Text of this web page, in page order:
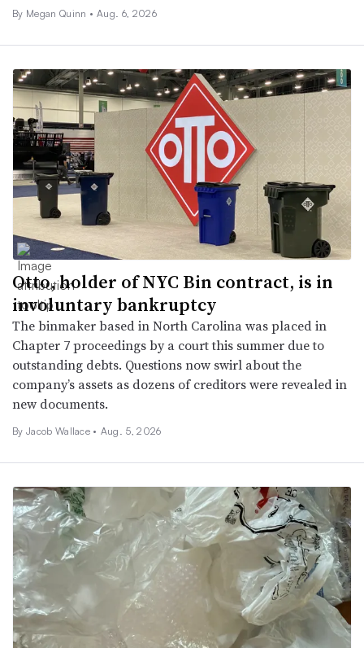
By Megan Quinn • Aug. 6, 2026
Otto, holder of NYC Bin contract, is in
involuntary bankruptcy
The binmaker based in North Carolina was placed in
Chapter 7 proceedings by a court this summer due to
outstanding debts. Questions now swirl about the
company’s assets as dozens of creditors were revealed in
new documents.
By Jacob Wallace • Aug. 5, 2026